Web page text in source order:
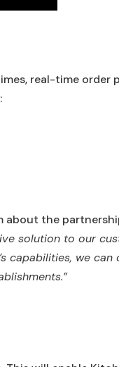
real-time order
about the
solution to our
capabilities, we can